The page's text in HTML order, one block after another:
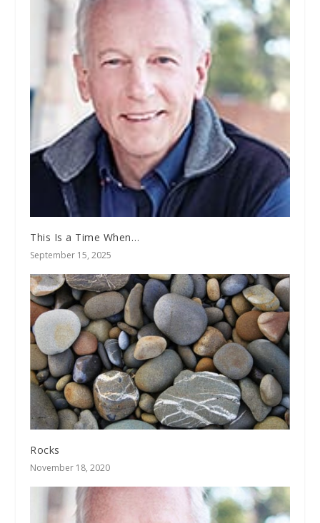
This Is a Time When…
September 15, 2025
Rocks
November 18, 2020